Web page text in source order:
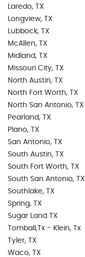
Laredo, TX
Longview, TX
Lubbock, TX
McAllen, TX
Midland, TX
Missouri City, TX
North Austin, TX
North Fort Worth, TX
North San Antonio, TX
Pearland, TX
Plano, TX
San Antonio, TX
South Austin, TX
South Fort Worth, TX
South San Antonio, TX
Southlake, TX
Spring, TX
Sugar Land TX
Tomball,Tx - Klein, Tx
Tyler, TX
Waco, TX